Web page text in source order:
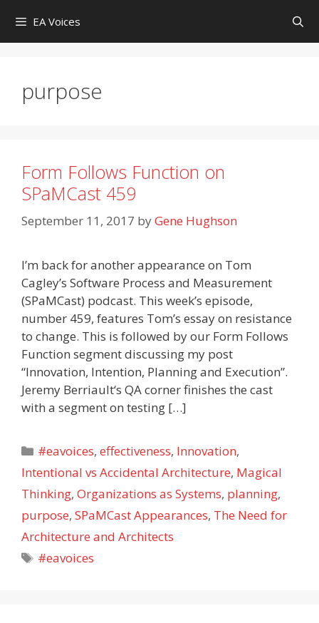
content
EA Voices
purpose
Form Follows Function on
SPaMCast 459
September 11, 2017 byGene Hughson
I’m back for another appearance on Tom
Cagley’s Software Process and Measurement
(SPaMCast) podcast. This week’s episode,
number 459, features Tom’s essay on resistance
to change. This is followed by our Form Follows
Function segment discussing my post
“Innovation, Intention, Planning and Execution”.
Jeremy Berriault‘s QA corner finishes the cast
with a segment on testing […]
Categories
#eavoices,effectiveness, Innovation,
Intentional vs Accidental Architecture, Magical
Thinking, Organizations as Systems, planning,
purpose, SPaMCast Appearances, The Need for
Architecture and Architects
Tags
#eavoices